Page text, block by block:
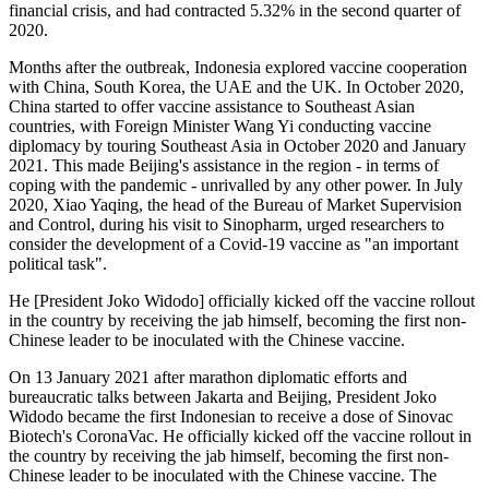
financial crisis, and had contracted 5.32% in the second quarter of
2020.
Months after the outbreak, Indonesia explored vaccine cooperation
with China, South Korea, the UAE and the UK. In October 2020,
China started to offer vaccine assistance to Southeast Asian
countries, with Foreign Minister Wang Yi conducting vaccine
diplomacy by touring Southeast Asia in October 2020 and January
2021. This made Beijing's assistance in the region - in terms of
coping with the pandemic - unrivalled by any other power. In July
2020, Xiao Yaqing, the head of the Bureau of Market Supervision
and Control, during his visit to Sinopharm, urged researchers to
consider the development of a Covid-19 vaccine as "an important
political task".
He [President Joko Widodo] officially kicked off the vaccine rollout
in the country by receiving the jab himself, becoming the first non-
Chinese leader to be inoculated with the Chinese vaccine.
On 13 January 2021 after marathon diplomatic efforts and
bureaucratic talks between Jakarta and Beijing, President Joko
Widodo became the first Indonesian to receive a dose of Sinovac
Biotech's CoronaVac. He officially kicked off the vaccine rollout in
the country by receiving the jab himself, becoming the first non-
Chinese leader to be inoculated with the Chinese vaccine. The